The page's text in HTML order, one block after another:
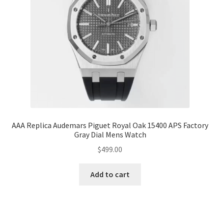
AAA Replica Audemars Piguet Royal Oak 15400 APS Factory
Gray Dial Mens Watch
$499.00
Add to cart